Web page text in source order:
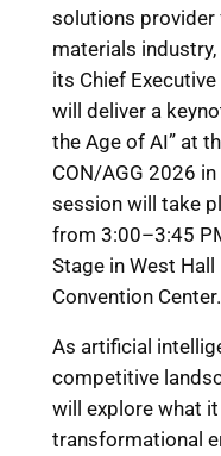
solutions provider
materials
its Chief
will deliver a
the Age of AI” at
CON/AGG 2026
session will take
from 3:00–3:45
Stage in West
Convention Center.
As artificial
competitive
will explore what
transformational